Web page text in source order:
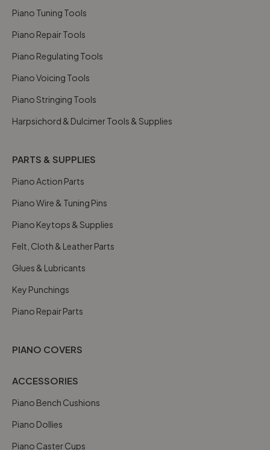
Piano Tuning Tools
Piano Repair Tools
Piano Regulating Tools
Piano Voicing Tools
Piano Stringing Tools
Harpsichord & Dulcimer Tools & Supplies
PARTS & SUPPLIES
Piano Action Parts
Piano Wire & Tuning Pins
Piano Keytops & Supplies
Felt, Cloth & Leather Parts
Glues & Lubricants
Key Punchings
Piano Repair Parts
PIANO COVERS
ACCESSORIES
Piano Bench Cushions
Piano Dollies
Piano Caster Cups